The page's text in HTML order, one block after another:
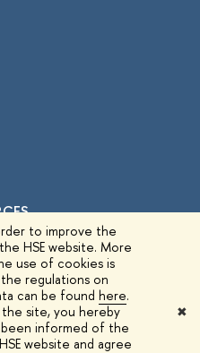
to improve the
HSE website. More
use of cookies is
regulations on
can be found here.
site, you hereby
informed of the
website and agree
✖